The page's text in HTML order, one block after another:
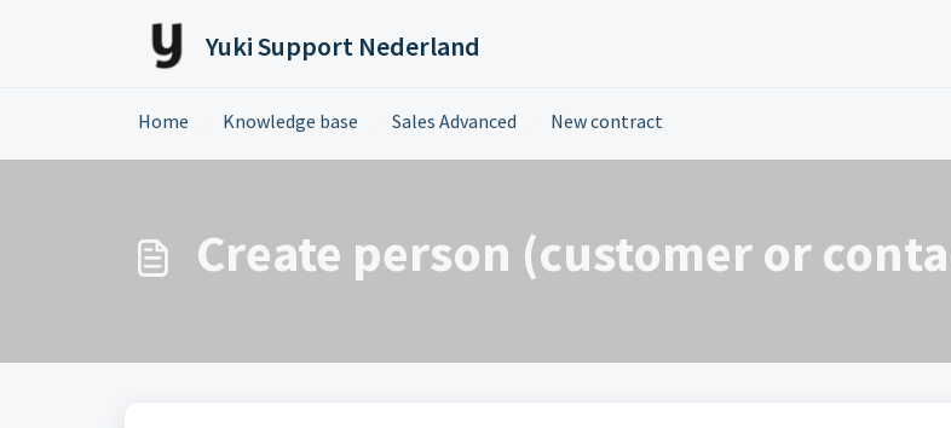
Yuki Support Nederland
Home Knowledge base Sales Advanced New contract
Create person (customer or